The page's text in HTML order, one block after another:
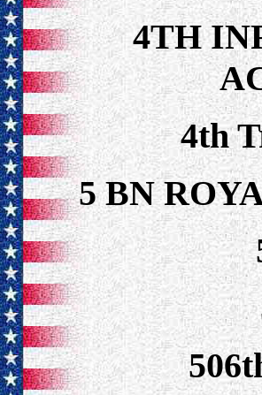
4TH
4th
5 BN